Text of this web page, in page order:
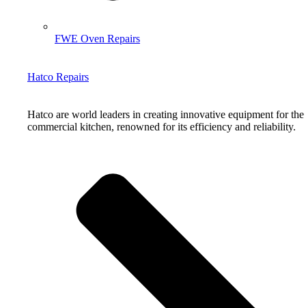
FWE Oven Repairs
Hatco Repairs
Hatco are world leaders in creating innovative equipment for the
commercial kitchen, renowned for its efficiency and reliability.